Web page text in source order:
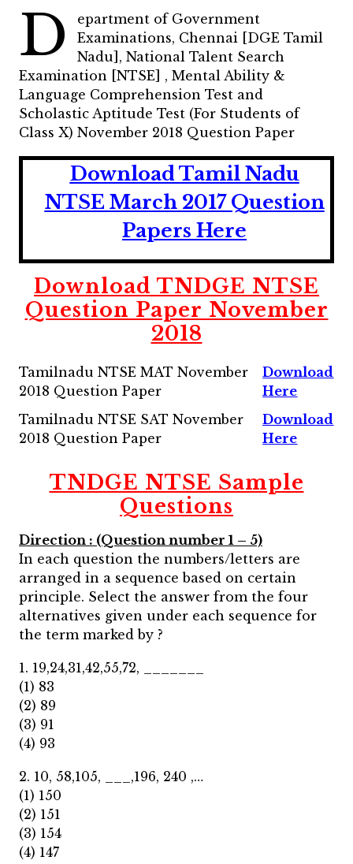
D
epartment of Government
Examinations, Chennai [DGE Tamil
Nadu], National Talent Search
Examination [NTSE] , Mental Ability &
Language Comprehension Test and
Scholastic Aptitude Test (For Students of
Class X) November 2018 Question Paper
Download Tamil Nadu
NTSE March 2017 Question
Papers Here
Download TNDGE NTSE
Question Paper November
2018
Tamilnadu NTSE MAT November
2018 Question Paper
Download
Here
Tamilnadu NTSE SAT November
2018 Question Paper
Download
Here
TNDGE NTSE Sample
Questions
Direction : (Question number 1 – 5)
In each question the numbers/letters are
arranged in a sequence based on certain
principle. Select the answer from the four
alternatives given under each sequence for
the term marked by ?
1. 19,24,31,42,55,72, _______
(1) 83
(2) 89
(3) 91
(4) 93
2. 10, 58,105, ___,196, 240 ,…
(1) 150
(2) 151
(3) 154
(4) 147